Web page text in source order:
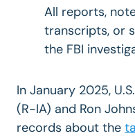
All reports,
transcripts, or
the FBI
In January 2025,
(R-IA) and Ron
records about the